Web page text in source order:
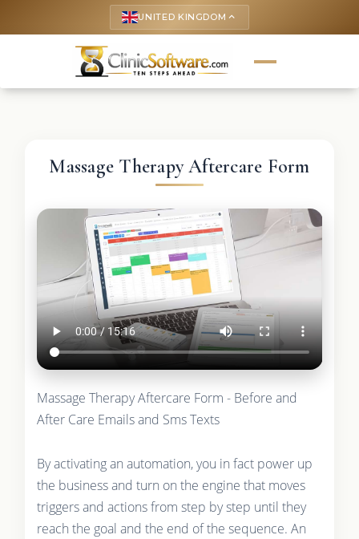
UNITED KINGDOM keyboard_arrow_up
Massage Therapy Aftercare Form
Massage Therapy Aftercare Form - Before and
After Care Emails and Sms Texts
By activating an automation, you in fact power up
the business and turn on the engine that moves
triggers and actions from step by step until they
reach the goal and the end of the sequence. An